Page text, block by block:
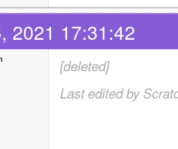
2021 17:31:42
[deleted]
Last edited by